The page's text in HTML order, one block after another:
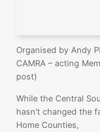
Organised by Andy
CAMRA – acting
post)
While the Central
hasn’t changed the
Home Counties,